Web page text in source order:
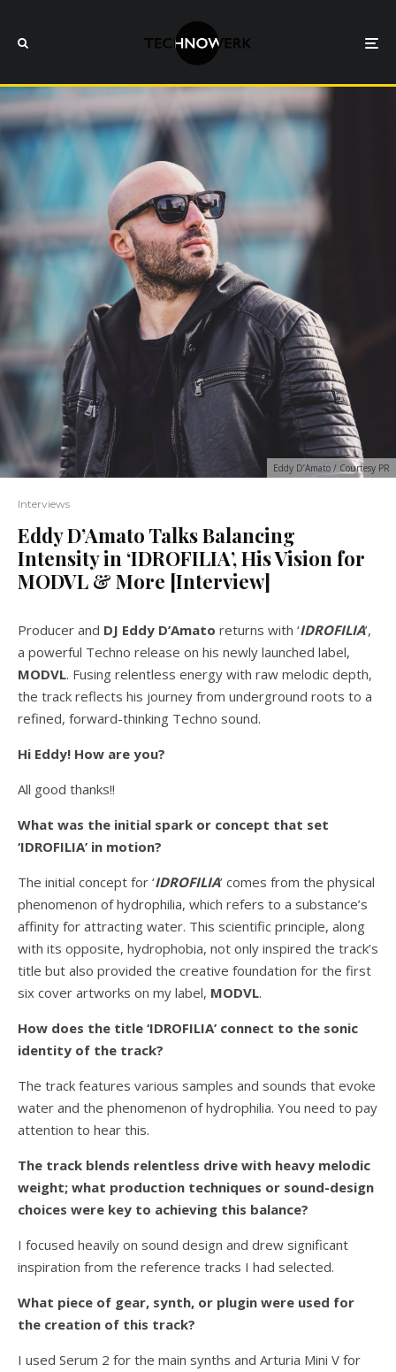
Eddy D’Amato / Courtesy PR
Interviews
Eddy D’Amato Talks Balancing
Intensity in ‘IDROFILIA’, His Vision for
MODVL & More [Interview]
Producer and DJ Eddy D’Amato returns with ‘IDROFILIA’,
a powerful Techno release on his newly launched label,
MODVL. Fusing relentless energy with raw melodic depth,
the track reflects his journey from underground roots to a
refined, forward-thinking Techno sound.
Hi Eddy! How are you?
All good thanks!!
What was the initial spark or concept that set
‘IDROFILIA’ in motion?
The initial concept for ‘IDROFILIA’ comes from the physical
phenomenon of hydrophilia, which refers to a substance’s
affinity for attracting water. This scientific principle, along
with its opposite, hydrophobia, not only inspired the track’s
title but also provided the creative foundation for the first
six cover artworks on my label, MODVL.
How does the title ‘IDROFILIA’ connect to the sonic
identity of the track?
The track features various samples and sounds that evoke
water and the phenomenon of hydrophilia. You need to pay
attention to hear this.
The track blends relentless drive with heavy melodic
weight; what production techniques or sound-design
choices were key to achieving this balance?
I focused heavily on sound design and drew significant
inspiration from the reference tracks I had selected.
What piece of gear, synth, or plugin were used for
the creation of this track?
I used Serum 2 for the main synths and Arturia Mini V for